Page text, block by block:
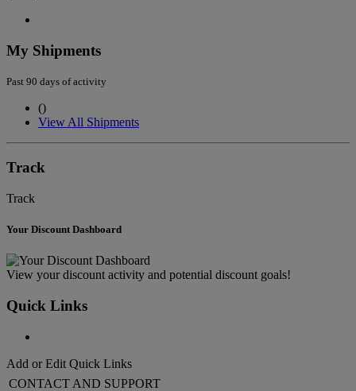
My Shipments
Past 90 days of activity
()
View All Shipments
Track
Track
Your Discount Dashboard
View your discount activity and potential discount goals!
Quick Links
Add or Edit Quick Links
CONTACT AND SUPPORT